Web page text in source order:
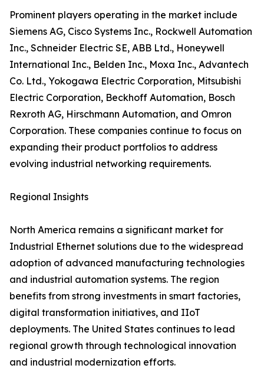
Prominent players operating in the market include
Siemens AG, Cisco Systems Inc., Rockwell Automation
Inc., Schneider Electric SE, ABB Ltd., Honeywell
International Inc., Belden Inc., Moxa Inc., Advantech
Co. Ltd., Yokogawa Electric Corporation, Mitsubishi
Electric Corporation, Beckhoff Automation, Bosch
Rexroth AG, Hirschmann Automation, and Omron
Corporation. These companies continue to focus on
expanding their product portfolios to address
evolving industrial networking requirements.
Regional Insights
North America remains a significant market for
Industrial Ethernet solutions due to the widespread
adoption of advanced manufacturing technologies
and industrial automation systems. The region
benefits from strong investments in smart factories,
digital transformation initiatives, and IIoT
deployments. The United States continues to lead
regional growth through technological innovation
and industrial modernization efforts.